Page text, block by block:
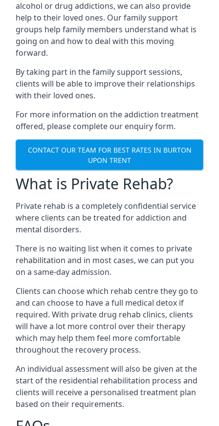
alcohol or drug addictions, we can also provide
help to their loved ones. Our family support
groups help family members understand what is
going on and how to deal with this moving
forward.
By taking part in the family support sessions,
clients will be able to improve their relationships
with their loved ones.
For more information on the addiction treatment
offered, please complete our enquiry form.
CONTACT OUR TEAM FOR BEST RATES IN BURTON
UPON TRENT
What is Private Rehab?
Private rehab is a completely confidential service
where clients can be treated for addiction and
mental disorders.
There is no waiting list when it comes to private
rehabilitation and in most cases, we can put you
on a same-day admission.
Clients can choose which rehab centre they go to
and can choose to have a full medical detox if
required. With private drug rehab clinics, clients
will have a lot more control over their therapy
which may help them feel more comfortable
throughout the recovery process.
An individual assessment will also be given at the
start of the residential rehabilitation process and
clients will receive a personalised treatment plan
based on their requirements.